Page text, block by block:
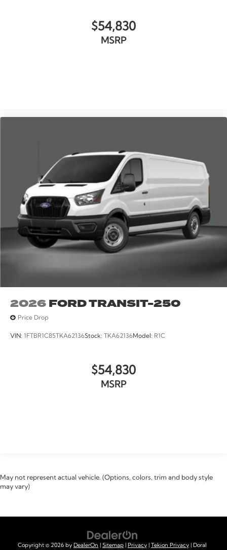
$54,830
MSRP
2026FORD TRANSIT-250
Price Drop
VIN: 1FTBR1C85TKA62136Stock: TKA62136Model: R1C
$54,830
MSRP
May not represent actual vehicle. (Options, colors, trim and body style
may vary)
Copyright © 2026 by DealerOn Sitemap Privacy Tekion Privacy | Doral